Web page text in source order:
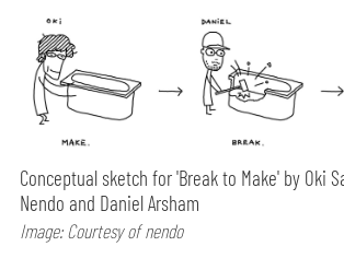
Conceptual sketch for 'Break to Make' by Oki
Nendo and Daniel Arsham
Image: Courtesy of nendo